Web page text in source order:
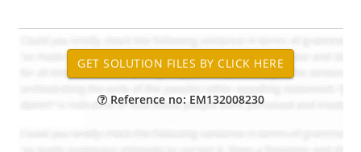
Reference no: EM132008230